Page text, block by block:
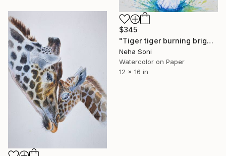
$345
"Tiger tiger burning bright" Painting
Neha Soni
Watercolor on Paper
12 x 16 in